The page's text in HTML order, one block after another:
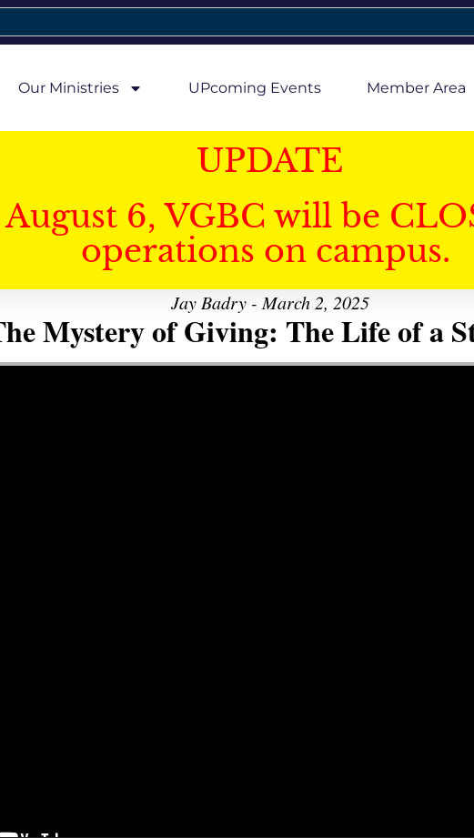
Our Ministries UPcoming Events Member Area
UPDATE
6, VGBC will be
operations on campus.
Jay Badry - March 2, 2025
Mystery of Giving: The Life of a